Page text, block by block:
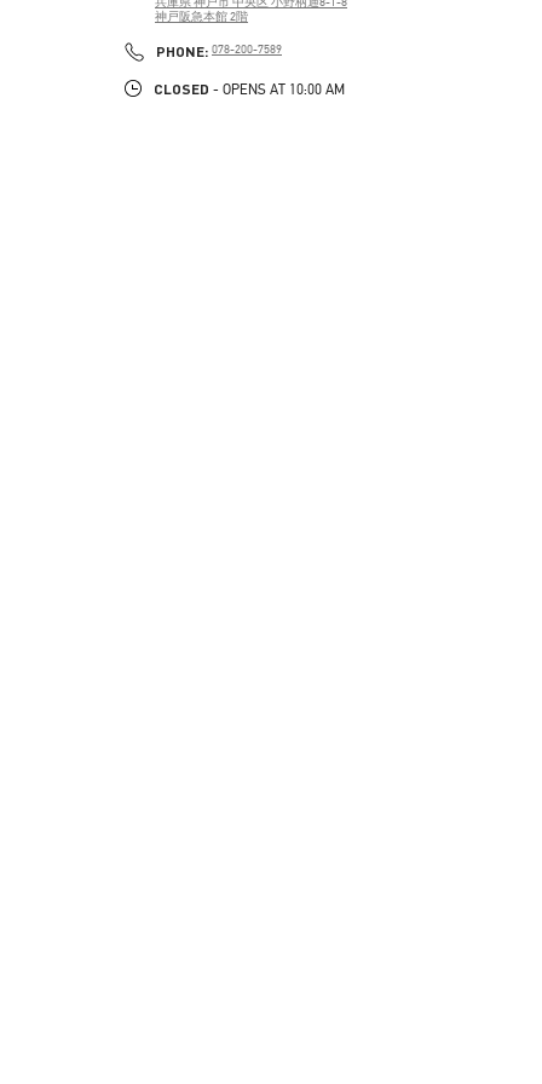
神戸阪急本館 2階
PHONE: PHONE
078-200-7589
CLOSED - OPENS AT 10:00 AM